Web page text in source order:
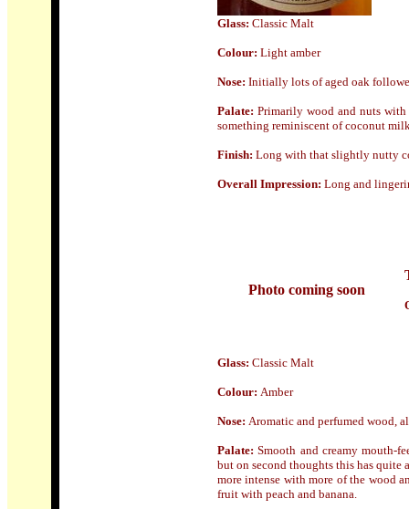
Glass: Classic Malt
Colour: Light amber
Nose: Initially lots of aged oak
Palate: Primarily wood and nuts
something reminiscent of coconut
Finish: Long with that slightly nutty
Overall Impression: Long and
Photo coming soon
Glass: Classic Malt
Colour: Amber
Nose: Aromatic and perfumed wood,
Palate:Smooth and creamy mouth-
but on second thoughts this has
more intense with more of the wood
fruit with peach and banana.